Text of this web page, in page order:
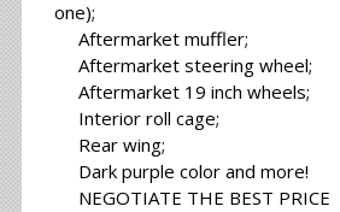
one);
Aftermarket muffler;
Aftermarket steering wheel;
Aftermarket 19 inch wheels;
Interior roll cage;
Rear wing;
Dark purple color and more!
NEGOTIATE THE BEST PRICE